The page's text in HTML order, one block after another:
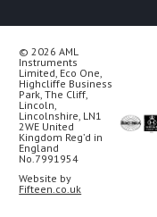
© 2026 AML
Instruments
Limited, Eco One,
Highcliffe Business
Park, The Cliff,
Lincoln,
Lincolnshire, LN1
2WE United
Kingdom Reg’d in
England
No.7991954
Website by
Fifteen.co.uk